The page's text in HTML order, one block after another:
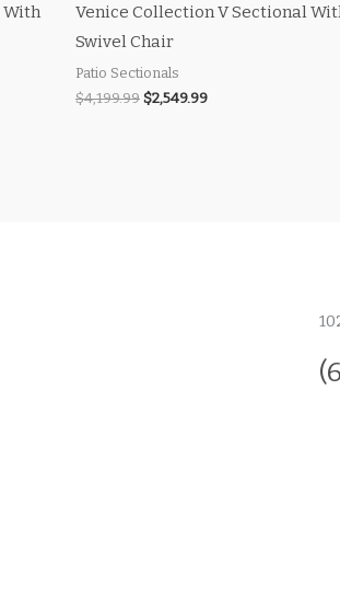
With
Venice Collection V Sectional
Swivel Chair
Patio Sectionals
$4,199.99$2,549.99